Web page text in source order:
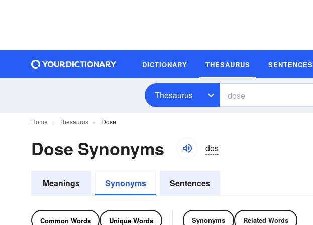
DICTIONARY THESAURUS SENTENCES
Thesaurus
Home Thesaurus Dose
Dose Synonyms dōs
Meanings Synonyms Sentences
Common Words Unique Words Synonyms Related Words